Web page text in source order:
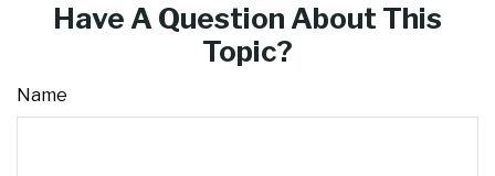
Have A Question About This
Topic?
Name